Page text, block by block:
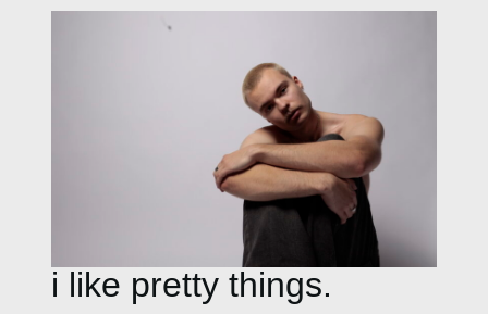
i like pretty things.